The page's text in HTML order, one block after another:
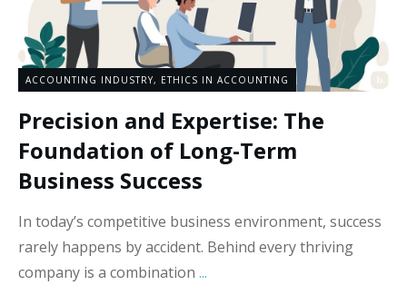
ACCOUNTING INDUSTRY, ETHICS IN ACCOUNTING
Precision and Expertise: The
Foundation of Long-Term
Business Success
In today’s competitive business environment, success
rarely happens by accident. Behind every thriving
company is a combination ...